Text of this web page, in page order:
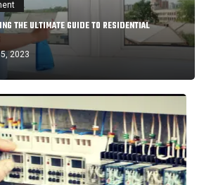
THE ULTIMATE GUIDE TO RESIDENTIAL
2023